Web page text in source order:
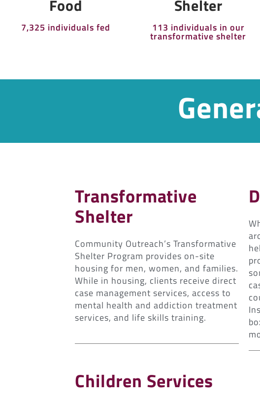
Food
7,325 individuals fed
Shelter
113 individuals in our
transformative shelter
Transformative
Shelter
Community Outreach’s Transformative
Shelter Program provides on-site
housing for men, women, and families.
While in housing, clients receive direct
case management services, access to
mental health and addiction treatment
services, and life skills training.
Children Services